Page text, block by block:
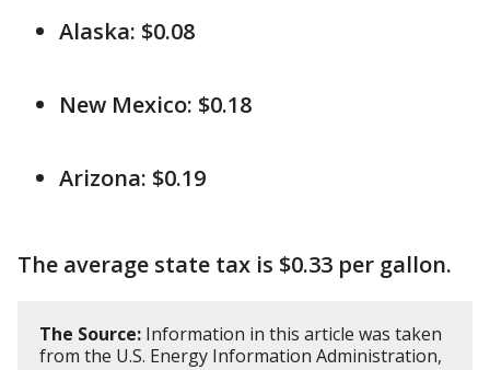
Alaska: $0.08
New Mexico: $0.18
Arizona: $0.19
The average state tax is $0.33 per gallon.
The Source: Information in this article was taken
from the U.S. Energy Information Administration,